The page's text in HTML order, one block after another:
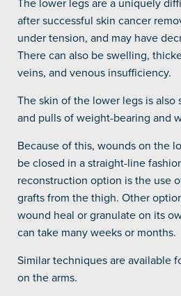
after successful skin cancer
under tension, and may have
There can also be swelling,
veins, and venous insufficiency.
The skin of the lower legs is also
and pulls of weight-bearing and
Because of this, wounds on the
be closed in a straight-line
reconstruction option is the use
grafts from the thigh. Other
wound heal or granulate on its
can take many weeks or months.
Similar techniques are available
on the arms.